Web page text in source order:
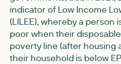
indicator of Low Income
(LILEE), whereby a person
poor when their
poverty line (after housing
their household is below